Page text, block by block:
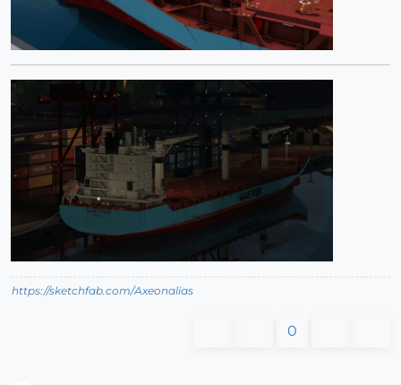
https://sketchfab.com/Axeonalias
0